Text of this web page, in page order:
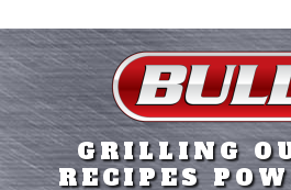
GRILLING
RECIPES